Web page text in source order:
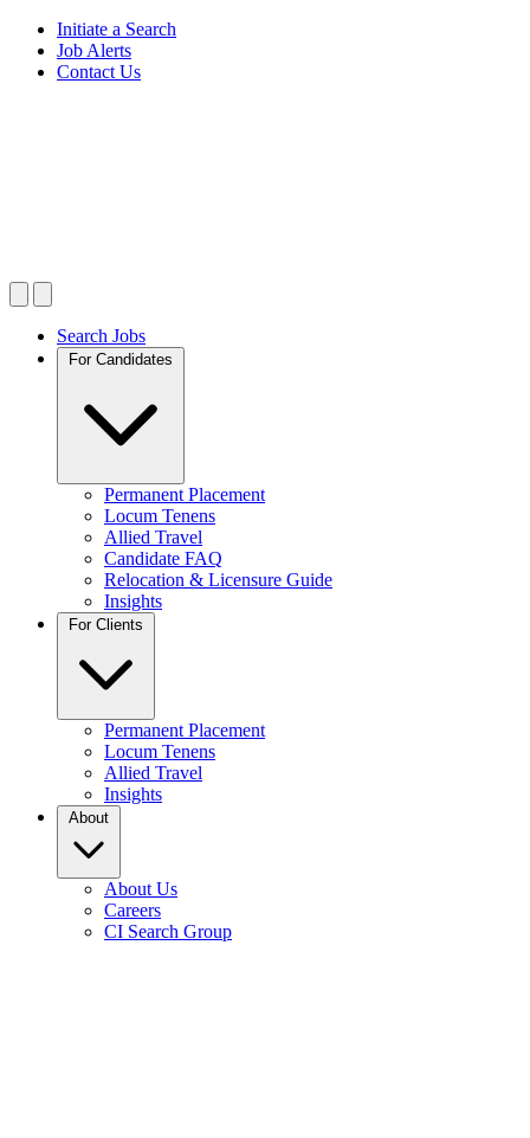
Initiate a Search
Job Alerts
Contact Us
Search Jobs
For Candidates
Permanent Placement
Locum Tenens
Allied Travel
Candidate FAQ
Relocation & Licensure Guide
Insights
For Clients
Permanent Placement
Locum Tenens
Allied Travel
Insights
About
About Us
Careers
CI Search Group